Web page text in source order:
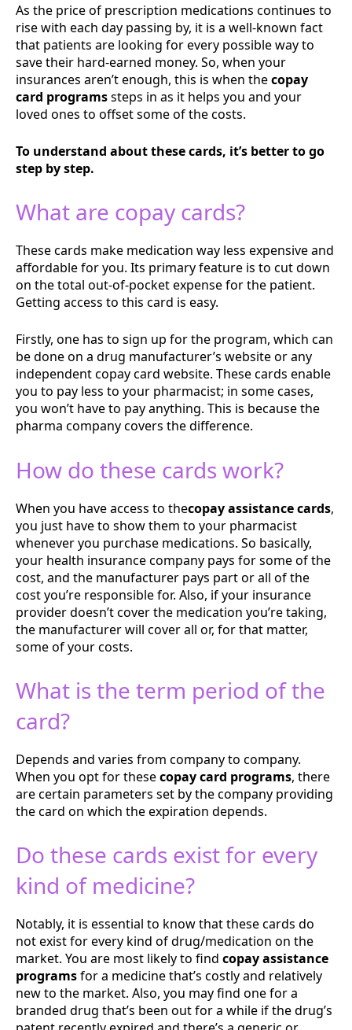
As the price of prescription medications continues to
rise with each day passing by, it is a well-known fact
that patients are looking for every possible way to
save their hard-earned money. So, when your
insurances aren’t enough, this is when thecopay
card programssteps in as it helps you and your
loved ones to offset some of the costs.
To understand about these cards, it’s better to go
step by step.
What are copay cards?
These cards make medication way less expensive and
affordable for you. Its primary feature is to cut down
on the total out-of-pocket expense for the patient.
Getting access to this card is easy.
Firstly, one has to sign up for the program, which can
be done on a drug manufacturer’s website or any
independent copay card website. These cards enable
you to pay less to your pharmacist; in some cases,
you won’t have to pay anything. This is because the
pharma company covers the difference.
How do these cards work?
When you have access to thecopay assistance cards,
you just have to show them to your pharmacist
whenever you purchase medications. So basically,
your health insurance company pays for some of the
cost, and the manufacturer pays part or all of the
cost you’re responsible for. Also, if your insurance
provider doesn’t cover the medication you’re taking,
the manufacturer will cover all or, for that matter,
some of your costs.
What is the term period of the
card?
Depends and varies from company to company.
When you opt for thesecopay card programs, there
are certain parameters set by the company providing
the card on which the expiration depends.
Do these cards exist for every
kind of medicine?
Notably, it is essential to know that these cards do
not exist for every kind of drug/medication on the
market. You are most likely to find copay assistance
programsfor a medicine that’s costly and relatively
new to the market. Also, you may find one for a
branded drug that’s been out for a while if the drug’s